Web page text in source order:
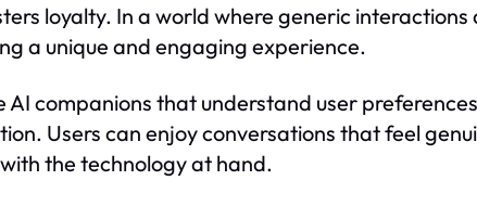
loyalty. In a world where generic interactions
a unique and engaging experience.
companions that understand user
Users can enjoy conversations that feel
the technology at hand.